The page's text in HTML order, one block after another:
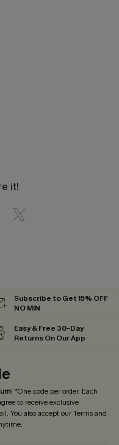
it!
Subscribe to Get 15% OFF
NO MIN
Easy & Free 30-Day
Returns On Our App
! *One code per order. Each
to receive exclusive
You also accept ourTerms and